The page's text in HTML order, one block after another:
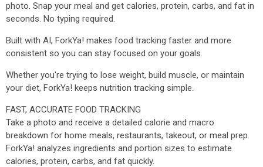
photo. Snap your meal and get calories, protein, carbs, and fat in
seconds. No typing required.
Built with AI, ForkYa! makes food tracking faster and more
consistent so you can stay focused on your goals.
Whether you're trying to lose weight, build muscle, or maintain
your diet, ForkYa! keeps nutrition tracking simple.
FAST, ACCURATE FOOD TRACKING
Take a photo and receive a detailed calorie and macro
breakdown for home meals, restaurants, takeout, or meal prep.
ForkYa! analyzes ingredients and portion sizes to estimate
calories, protein, carbs, and fat quickly.